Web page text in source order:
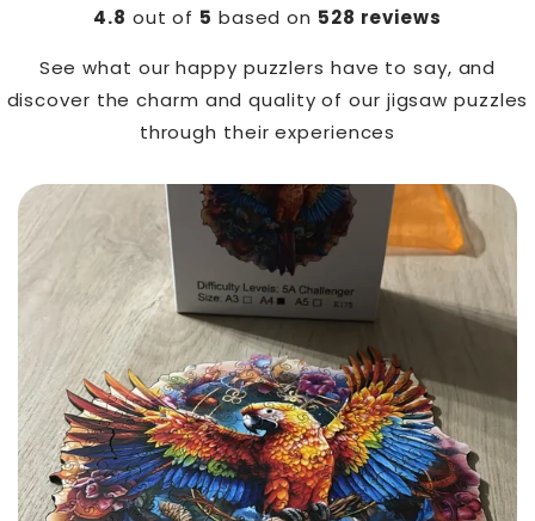
4.8 out of 5 based on 528 reviews
See what our happy puzzlers have to say, and
discover the charm and quality of our jigsaw puzzles
through their experiences